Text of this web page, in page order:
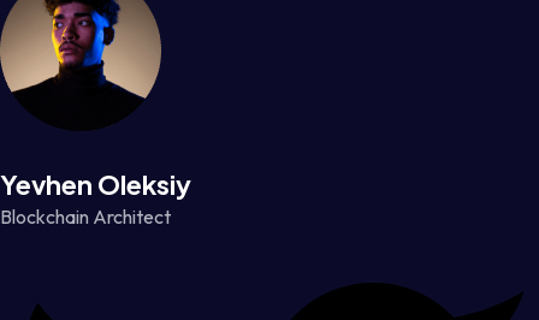
Yevhen Oleksiy
Blockchain Architect